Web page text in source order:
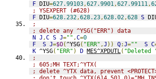
F DIU=627.99103,627.9901,627.99111,
; YSEXPERT (#628)
F DIU=628.232,628.23,628.02,628 S
;
; delete any ^YSG("ERR") data
N J ,C S J="" ,C=0
F
S J=$O(^YSG( "ERR" ,J )) Q:J="" S C
K ^YSG( "ERR" ) D MES^XPDUTL( "Deleted
;
; 605;MH TEXT;^YTX(
; delete ^YTX data, prevent